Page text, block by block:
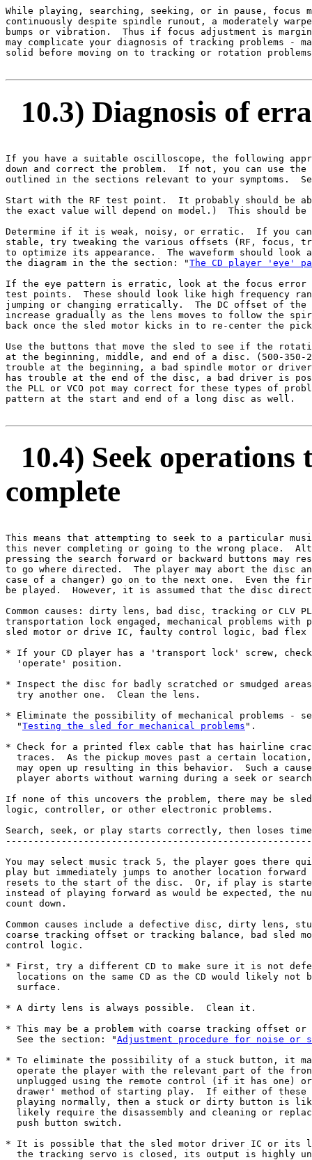
While playing, searching, seeking, or in pause, focus
continuously despite spindle runout, a moderately
bumps or vibration.  Thus if focus adjustment is
may complicate your diagnosis of tracking problems -
solid before moving on to tracking or rotation
10.3) Diagnosis of
If you have a suitable oscilloscope, the following
down and correct the problem.  If not, you can use
outlined in the sections relevant to your symptoms.
Start with the RF test point.  It probably should be
the exact value will depend on model.)  This should
Determine if it is weak, noisy, or erratic.  If you can
stable, try tweaking the various offsets (RF, focus,
to optimize its appearance.  The waveform should look
the diagram in the the section: "The CD player 'eye'
If the eye pattern is erratic, look at the focus error
test points.  These should look like high frequency
jumping or changing erratically.  The DC offset of
increase gradually as the lens moves to follow the
back once the sled motor kicks in to re-center the
Use the buttons that move the sled to see if the
at the beginning, middle, and end of a disc. (500-
trouble at the beginning, a bad spindle motor or
has trouble at the end of the disc, a bad driver is
the PLL or VCO pot may correct for these types of
pattern at the start and end of a long disc as well.
10.4) Seek
complete
This means that attempting to seek to a particular
this never completing or going to the wrong place.
pressing the search forward or backward buttons may
to go where directed.  The player may abort the disc
case of a changer) go on to the next one.  Even the
be played.  However, it is assumed that the disc
Common causes: dirty lens, bad disc, tracking or CLV
transportation lock engaged, mechanical problems with
sled motor or drive IC, faulty control logic, bad flex
* If your CD player has a 'transport lock' screw,
  'operate' position.
* Inspect the disc for badly scratched or smudged
  try another one.  Clean the lens.
* Eliminate the possibility of mechanical problems -
  "
Testing the sled for mechanical problems ".
* Check for a printed flex cable that has hairline
traces.  As the pickup moves past a certain
may open up resulting in this behavior.  Such a
player aborts without warning during a seek or
If none of this uncovers the problem, there may be
logic, controller, or other electronic problems.
Search, seek, or play starts correctly, then loses
You may select music track 5, the player goes there
play but immediately jumps to another location forward
resets to the start of the disc.  Or, if play is
instead of playing forward as would be expected, the
count down.
Common causes include a defective disc, dirty lens,
coarse tracking offset or tracking balance, bad sled
control logic.
* First, try a different CD to make sure it is not
locations on the same CD as the CD would likely not
  surface.
* A dirty lens is always possible.  Clean it.
* This may be a problem with coarse tracking offset or
  See the section: "
Adjustment procedure for noise or
* To eliminate the possibility of a stuck button, it
operate the player with the relevant part of the
unplugged using the remote control (if it has one)
drawer' method of starting play.  If either of these
playing normally, then a stuck or dirty button is
likely require the disassembly and cleaning or
  push button switch.
* It is possible that the sled motor driver IC or its
the tracking servo is closed, its output is highly